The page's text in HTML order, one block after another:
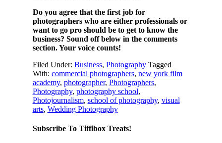
Do you agree that the first job for
photographers who are either professionals or
want to go pro should be to get to know the
business? Sound off below in the comments
section. Your voice counts!
Filed Under: Business, Photography Tagged
With: commercial photographers, new york film
academy, photographer, Photographers,
Photography, photography school,
Photojournalism, school of photography, visual
arts, Wedding Photography
Subscribe To Tiffibox Treats!